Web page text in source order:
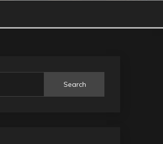
Search